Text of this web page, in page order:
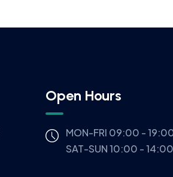
Open Hours
MON-FRI 09:00 -
SAT-SUN 10:00 - 14:00